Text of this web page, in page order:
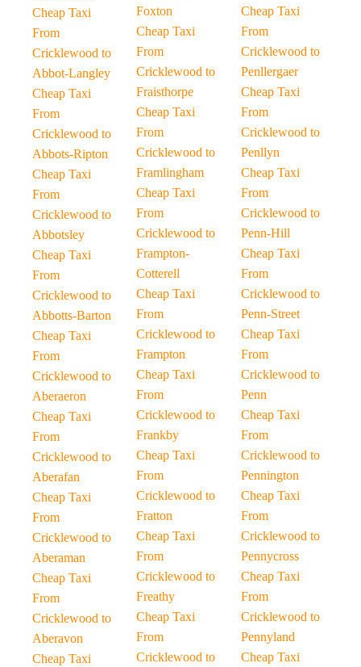
Cheap Taxi
From
Cricklewood to
Abbot-Langley
Cheap Taxi
From
Cricklewood to
Abbots-Ripton
Cheap Taxi
From
Cricklewood to
Abbotsley
Cheap Taxi
From
Cricklewood to
Abbotts-Barton
Cheap Taxi
From
Cricklewood to
Aberaeron
Cheap Taxi
From
Cricklewood to
Aberafan
Cheap Taxi
From
Cricklewood to
Aberaman
Cheap Taxi
From
Cricklewood to
Aberavon
Cheap Taxi
Foxton
Cheap Taxi
From
Cricklewood to
Fraisthorpe
Cheap Taxi
From
Cricklewood to
Framlingham
Cheap Taxi
From
Cricklewood to
Frampton-
Cotterell
Cheap Taxi
From
Cricklewood to
Frampton
Cheap Taxi
From
Cricklewood to
Frankby
Cheap Taxi
From
Cricklewood to
Fratton
Cheap Taxi
From
Cricklewood to
Freathy
Cheap Taxi
From
Cricklewood to
Cheap Taxi
From
Cricklewood to
Penllergaer
Cheap Taxi
From
Cricklewood to
Penllyn
Cheap Taxi
From
Cricklewood to
Penn-Hill
Cheap Taxi
From
Cricklewood to
Penn-Street
Cheap Taxi
From
Cricklewood to
Penn
Cheap Taxi
From
Cricklewood to
Pennington
Cheap Taxi
From
Cricklewood to
Pennycross
Cheap Taxi
From
Cricklewood to
Pennyland
Cheap Taxi